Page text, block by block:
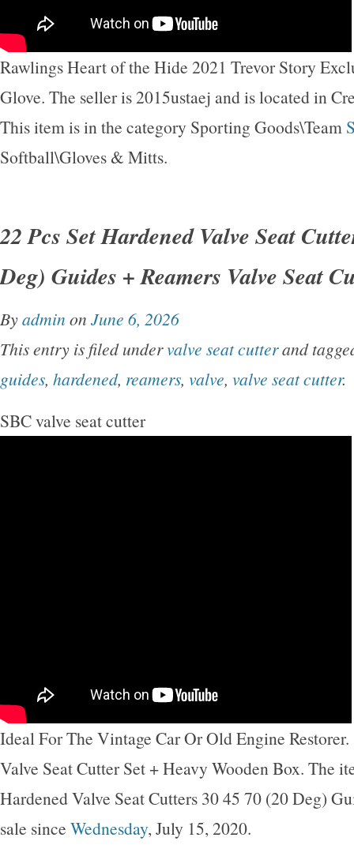
Rawlings Heart of the Hide 2021 Trevor Story
Glove. The seller is 2015ustaej and is located in
This item is in the category Sporting Goods\Team
Softball\Gloves & Mitts.
22 Pcs Set Hardened Valve Seat
Deg) Guides + Reamers Valve Seat
Byadmin on June 6, 2026
This entry is filed undervalve seat cutterand
guides, hardened, reamers, valve, valve seat cutter.
SBC valve seat cutter
Ideal For The Vintage Car Or Old Engine Restorer.
Valve Seat Cutter Set + Heavy Wooden Box. The
Hardened Valve Seat Cutters 30 45 70 (20 Deg)
sale since Wednesday, July 15, 2020.